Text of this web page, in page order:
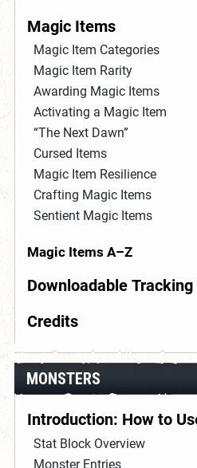
Magic Items
Magic Item Categories
Magic Item Rarity
Awarding Magic Items
Activating a Magic Item
“The Next Dawn”
Cursed Items
Magic Item Resilience
Crafting Magic Items
Sentient Magic Items
Magic Items A–Z
Downloadable
Credits
MONSTERS
Introduction: How to
Stat Block Overview
Monster Entries